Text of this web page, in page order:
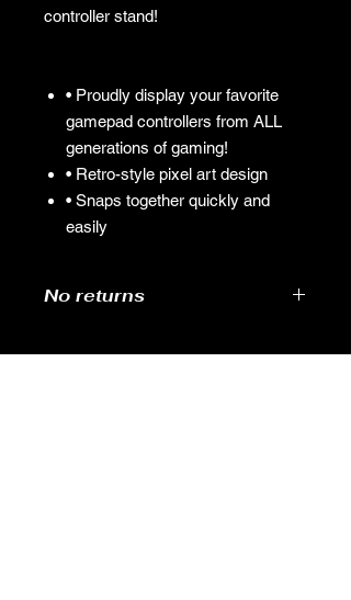
controller stand!
• Proudly display your favorite
gamepad controllers from ALL
generations of gaming!
• Retro-style pixel art design
• Snaps together quickly and
easily
No returns